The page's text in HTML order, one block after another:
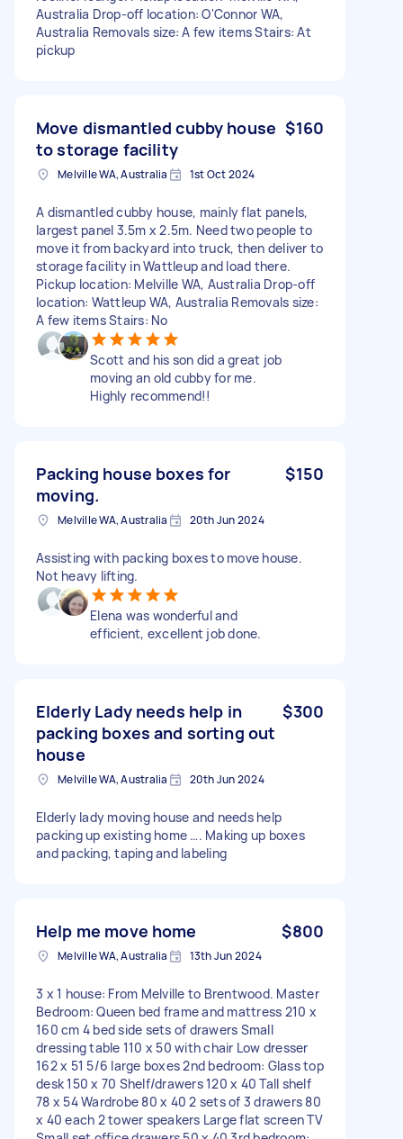
Australia Drop-off location: O'Connor WA,
Australia Removals size: A few items Stairs: At
pickup
Move dismantled cubby house
to storage facility
$160
Melville WA, Australia 1st Oct 2024
A dismantled cubby house, mainly flat panels,
largest panel 3.5m x 2.5m. Need two people to
move it from backyard into truck, then deliver to
storage facility in Wattleup and load there.
Pickup location: Melville WA, Australia Drop-off
location: Wattleup WA, Australia Removals size:
A few items Stairs: No
Scott and his son did a great job
moving an old cubby for me.
Highly recommend!!
Packing house boxes for
moving.
$150
Melville WA, Australia 20th Jun 2024
Assisting with packing boxes to move house.
Not heavy lifting.
Elena was wonderful and
efficient, excellent job done.
Elderly Lady needs help in
packing boxes and sorting out
house
$300
Melville WA, Australia 20th Jun 2024
Elderly lady moving house and needs help
packing up existing home …. Making up boxes
and packing, taping and labeling
Help me move home $800
Melville WA, Australia 13th Jun 2024
3 x 1 house: From Melville to Brentwood. Master
Bedroom: Queen bed frame and mattress 210 x
160 cm 4 bed side sets of drawers Small
dressing table 110 x 50 with chair Low dresser
162 x 51 5/6 large boxes 2nd bedroom: Glass top
desk 150 x 70 Shelf/drawers 120 x 40 Tall shelf
78 x 54 Wardrobe 80 x 40 2 sets of 3 drawers 80
x 40 each 2 tower speakers Large flat screen TV